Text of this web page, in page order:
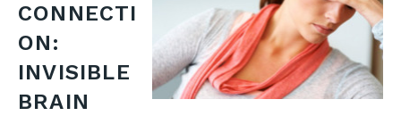
CONNECTI
ON:
INVISIBLE
BRAIN